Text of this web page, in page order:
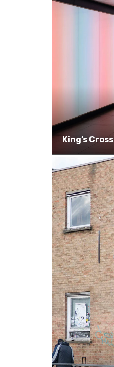
King’s Cross